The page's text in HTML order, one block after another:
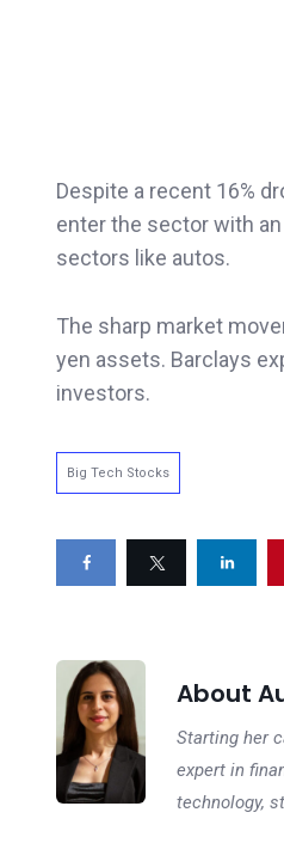
Despite a recent 16%
enter the sector with
sectors like autos.
The sharp market
yen assets. Barclays
investors.
Big Tech Stocks
About
Starting her
expert in
technology,